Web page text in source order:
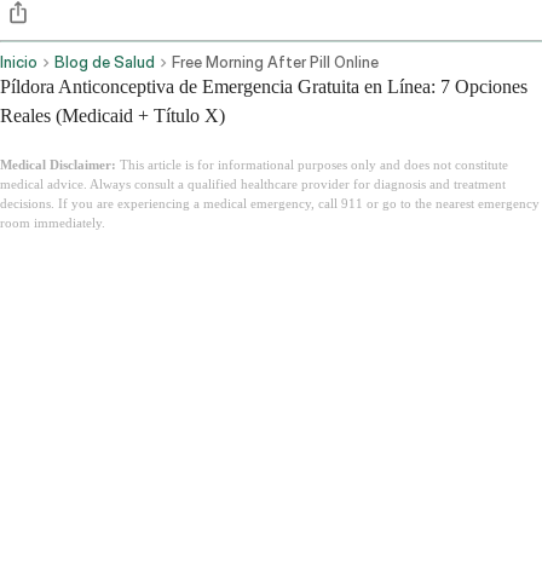
Inicio Blog de Salud Free Morning After Pill Online
Píldora Anticonceptiva de Emergencia Gratuita en Línea: 7 Opciones
Reales (Medicaid + Título X)
Medical Disclaimer: This article is for informational purposes only and does not constitute
medical advice. Always consult a qualified healthcare provider for diagnosis and treatment
decisions. If you are experiencing a medical emergency, call 911 or go to the nearest emergency
room immediately.